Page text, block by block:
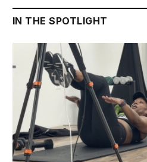
IN THE SPOTLIGHT